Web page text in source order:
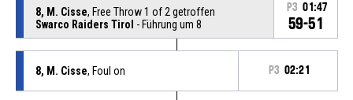
8, M. Cisse, Free Throw 1 of 2 getroffen
Swarco Raiders Tirol - Führung um 8
P3 01:47
59-51
8, M. Cisse, Foul on P3 02:21